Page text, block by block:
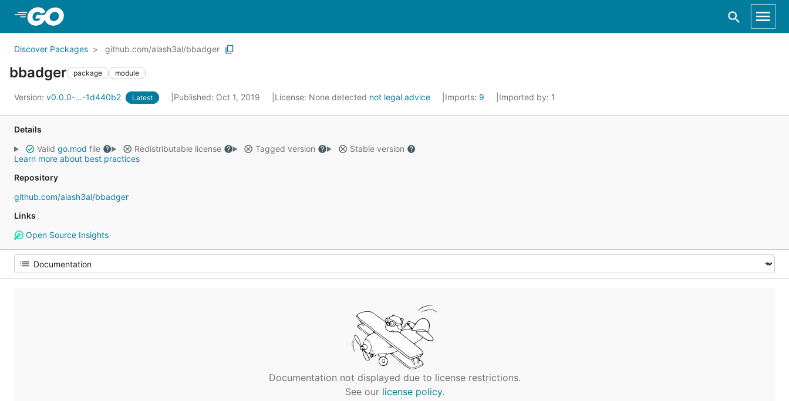
Discover Packages github.com/alash3al/bbadger
bbadger package module
Version: v0.0.0-...-1d440b2 Latest Published: Oct 1, 2019 License: None detected not legal advice Imports: 9 Imported by: 1
Details
Valid go.mod file Redistributable license Tagged version
Stable version
Learn more about best practices
Repository
github.com/alash3al/bbadger
Links
Open Source Insights
Documentation not displayed due to license restrictions.
See our license policy.